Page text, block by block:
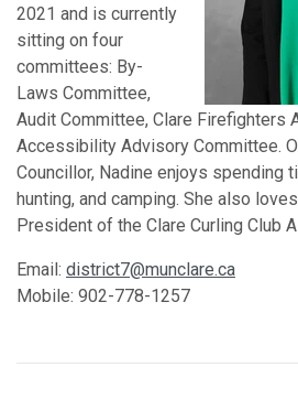
2021 and is currently
sitting on four
committees: By-
Laws Committee,
Audit Committee, Clare Firefighters
Accessibility Advisory Committee.
Councillor, Nadine enjoys spending
hunting, and camping. She also
President of the Clare Curling Club
Email: district7@munclare.ca
Mobile: 902-778-1257